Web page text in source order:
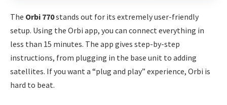
The Orbi 770stands out for its extremely user-friendly
setup. Using the Orbi app, you can connect everything in
less than 15 minutes. The app gives step-by-step
instructions, from plugging in the base unit to adding
satellites. If you want a “plug and play” experience, Orbi is
hard to beat.